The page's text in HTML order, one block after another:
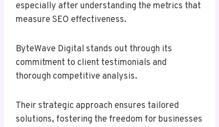
especially after understanding the metrics that
measure SEO effectiveness.
ByteWave Digital stands out through its
commitment to client testimonials and
thorough competitive analysis.
Their strategic approach ensures tailored
solutions, fostering the freedom for businesses